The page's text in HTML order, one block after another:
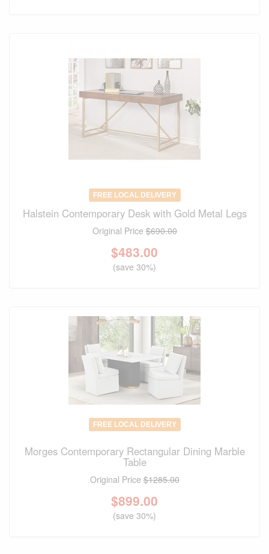
FREE LOCAL DELIVERY
Halstein Contemporary Desk with Gold Metal Legs
Original Price$690.00
$483.00
(save 30%)
FREE LOCAL DELIVERY
Morges Contemporary Rectangular Dining Marble
Table
Original Price$1285.00
$899.00
(save 30%)